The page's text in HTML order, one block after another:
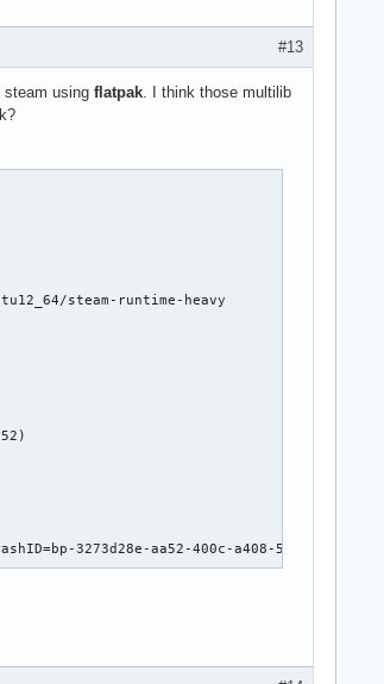
#13
steam using flatpak. I think those multilib
steam-runtime-heavy
3273d28e-aa52-400c-a408-